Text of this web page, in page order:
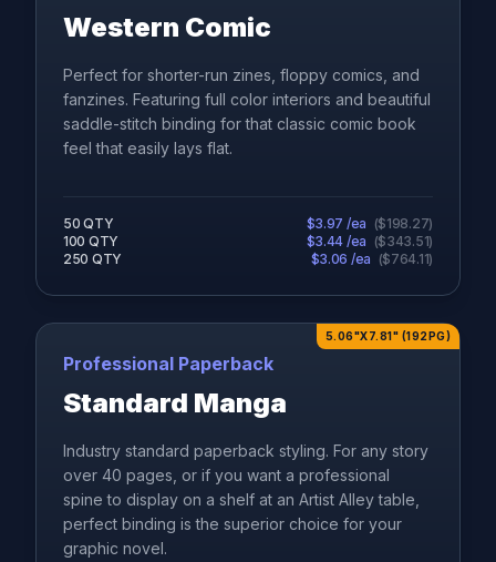
Western Comic
Perfect for shorter-run zines, floppy comics, and
fanzines. Featuring full color interiors and beautiful
saddle-stitch binding for that classic comic book
feel that easily lays flat.
50 QTY $3.97 /ea ($198.27)
100 QTY $3.44 /ea ($343.51)
250 QTY $3.06 /ea ($764.11)
5.06"X7.81" (192PG)
Professional Paperback
Standard Manga
Industry standard paperback styling. For any story
over 40 pages, or if you want a professional
spine to display on a shelf at an Artist Alley table,
perfect binding is the superior choice for your
graphic novel.